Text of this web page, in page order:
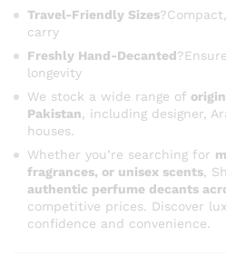
Travel-Friendly Sizes
carry
Freshly Hand-Decanted
longevity
We stock a wide range of
Pakistan , including designer,
houses.
Whether you’re searching for
fragrances, or unisex scents ,
authentic perfume decants
competitive prices. Discover
confidence and convenience.